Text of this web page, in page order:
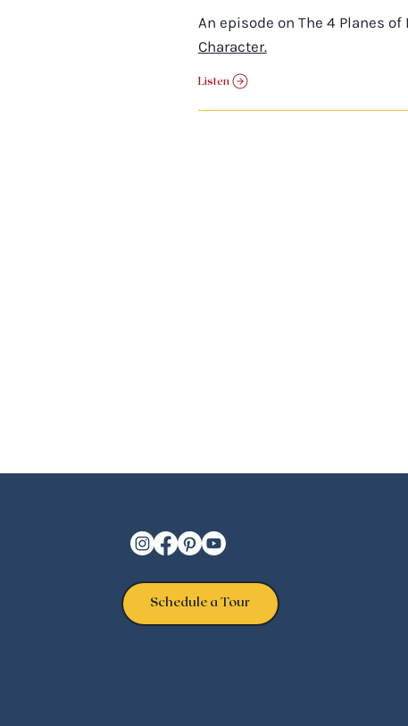
An episode on The 4 Planes
Character.
Listen
Schedule a Tour